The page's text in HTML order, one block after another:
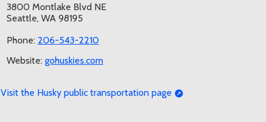
3800 Montlake Blvd NE
Seattle, WA 98195
Phone: 206-543-2210
Website: gohuskies.com
Visit the Husky public transportation page